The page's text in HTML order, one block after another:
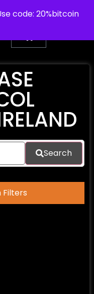
code: 20%bitcoin
UNITED KINGDOM
Search
Filters